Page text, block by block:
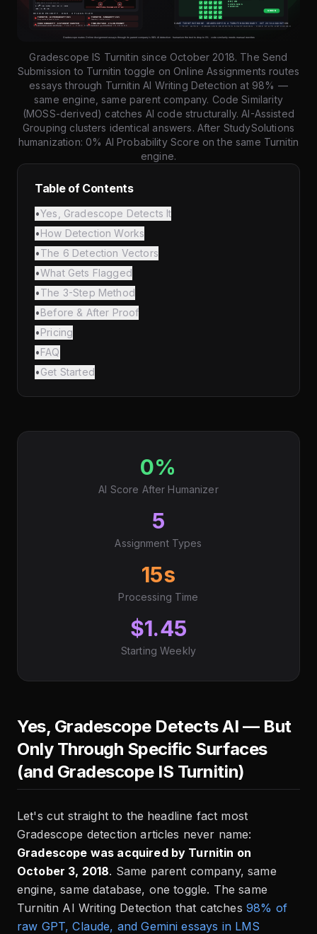
Gradescope IS Turnitin since October 2018. The Send
Submission to Turnitin toggle on Online Assignments routes
essays through Turnitin AI Writing Detection at 98% —
same engine, same parent company. Code Similarity
(MOSS-derived) catches AI code structurally. AI-Assisted
Grouping clusters identical answers. After StudySolutions
humanization: 0% AI Probability Score on the same Turnitin
engine.
Table of Contents
•Yes, Gradescope Detects It
•How Detection Works
•The 6 Detection Vectors
•What Gets Flagged
•The 3-Step Method
•Before & After Proof
•Pricing
•FAQ
•Get Started
0%
AI Score After Humanizer
5
Assignment Types
15s
Processing Time
$1.45
Starting Weekly
Yes, Gradescope Detects AI — But
Only Through Specific Surfaces
(and Gradescope IS Turnitin)
Let's cut straight to the headline fact most
Gradescope detection articles never name:
Gradescope was acquired by Turnitin on
October 3, 2018. Same parent company, same
engine, same database, one toggle. The same
Turnitin AI Writing Detection that catches 98% of
raw GPT, Claude, and Gemini essays in LMS